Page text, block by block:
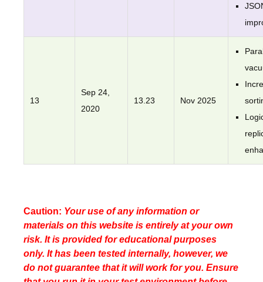
13
Sep 24,
2020
13.23 Nov 2025
Caution: Your use of any information or
materials on this website is entirely at your own
risk. It is provided for educational purposes
only. It has been tested internally, however, we
do not guarantee that it will work for you. Ensure